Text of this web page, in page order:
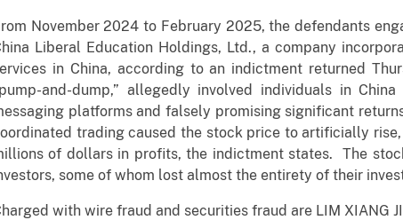
November 2024 to February 2025, the defendants
Liberal Education Holdings, Ltd., a company
in China, according to an indictment returned
and-dump,” allegedly involved individuals in
platforms and falsely promising significant
trading caused the stock price to artificially
of dollars in profits, the indictment states. The
some of whom lost almost the entirety of their
with wire fraud and securities fraud are LIM XIANG